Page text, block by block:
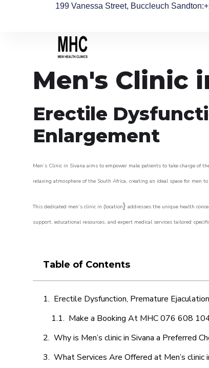
199 Vanessa Street, Buccleuch Sandton
Men's Clinic
Erectile
Enlargement
Men’s Clinic in Sivana aims to empower male patients to take charge
relaxing atmosphere of the South Africa, creating an ideal space for men
This dedicated men’s clinic in {location} addresses the unique health
support, educational resources, and expert medical services tailored
Table of Contents
Erectile Dysfunction, Premature
Make a Booking At MHC 076 608
Why is Men’s clinic in Sivana a Preferred
What Services Are Offered at Men’s clinic